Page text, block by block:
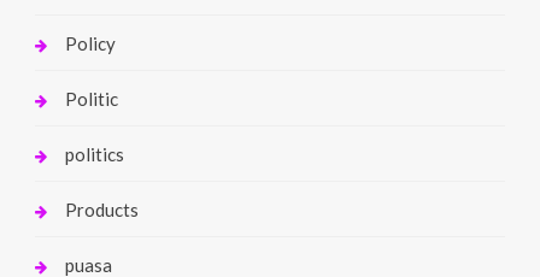
Policy
Politic
politics
Products
puasa